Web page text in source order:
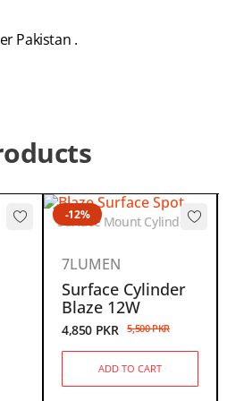
Pakistan .
Surface Mount Cylinder
-12%
7LUMEN
Surface Cylinder
Blaze 12W
5,500PKR
4,850 PKR
ADD TO CART